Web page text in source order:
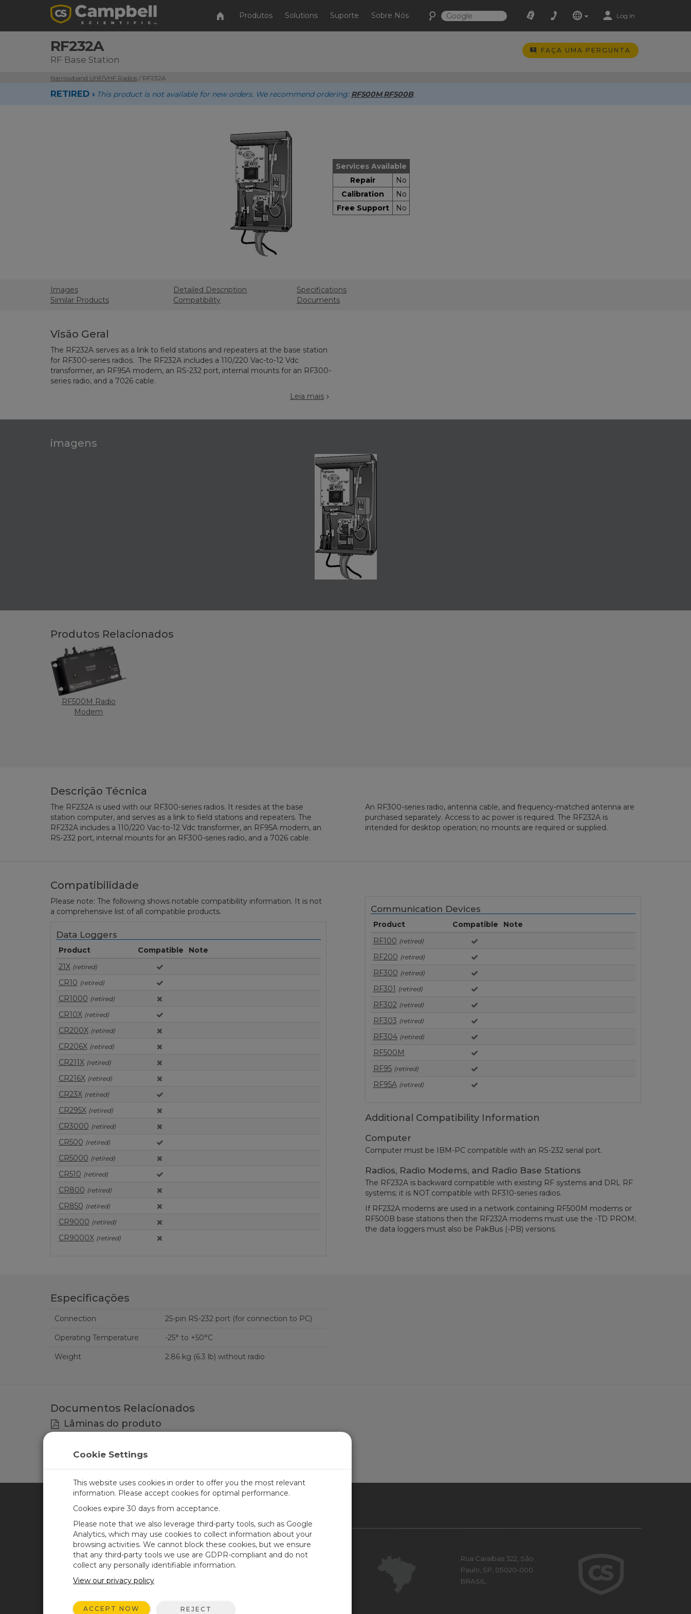
Produtos Solutions Suporte Sobre Nós Log In
RF232A
RF Base Station
FAÇA UMA PERGUNTA
Narrowband UHF/VHF Radios/ RF232A
RETIRED › This product is not available for new orders. We recommend ordering: RF500M,RF500B.
Services Available
Repair
No
Calibration
No
Free Support
No
Images
Similar Products
Detailed Description
Compatibility
Specifications
Documents
Visão Geral
The RF232A serves as a link to field stations and repeaters at the base station
for RF300-series radios. The RF232A includes a 110/220 Vac-to-12 Vdc
transformer, an RF95A modem, an RS-232 port, internal mounts for an RF300-
series radio, and a 7026 cable.
Leia mais
imagens
Produtos Relacionados
RF500M Radio
Modem
Descrição Técnica
The RF232A is used with our RF300-series radios. It resides at the base
station computer, and serves as a link to field stations and repeaters. The
RF232A includes a 110/220 Vac-to-12 Vdc transformer, an RF95A modem, an
RS-232 port, internal mounts for an RF300-series radio, and a 7026 cable.
An RF300-series radio, antenna cable, and frequency-matched antenna are
purchased separately. Access to ac power is required. The RF232A is
intended for desktop operation; no mounts are required or supplied.
Compatibilidade
Please note: The following shows notable compatibility information. It is not
a comprehensive list of all compatible products.
Data Loggers
Product Compatible
Note
21X (retired)
CR10 (retired)
CR1000 (retired)
CR10X (retired)
CR200X (retired)
CR206X (retired)
CR211X (retired)
CR216X (retired)
CR23X (retired)
CR295X (retired)
CR3000 (retired)
CR500 (retired)
CR5000 (retired)
CR510 (retired)
CR800 (retired)
CR850 (retired)
CR9000 (retired)
CR9000X (retired)
Communication Devices
Product Compatible
Note
RF100 (retired)
RF200 (retired)
RF300 (retired)
RF301 (retired)
RF302 (retired)
RF303 (retired)
RF304 (retired)
RF500M
RF95 (retired)
RF95A (retired)
Additional Compatibility Information
Computer
Computer must be IBM-PC compatible with an RS-232 serial port.
Radios, Radio Modems, and Radio Base Stations
The RF232A is backward compatible with existing RF systems and DRL RF
systems; it is NOT compatible with RF310-series radios.
If RF232A modems are used in a network containing RF500M modems or
RF500B base stations then the RF232A modems must use the -TD PROM;
the data loggers must also be PakBus (-PB) versions.
Especificações
Connection 25-pin RS-232 port (for connection to PC)
Operating Temperature -25° to +50°C
Weight 2.86 kg (6.3 lb) without radio
Documentos Relacionados
Lâminas do produto
CAMPBELL SCIENTIFIC BRASIL
Produtos
Solutions
Sobre Nós
Newsroom
Blog corporativo
User Forum
Contact Us
Rua Caraíbas 322, São
Paulo, SP, 05020-000
BRASIL
Cookie Settings
This website uses cookies in order to offer you the most relevant
information. Please accept cookies for optimal performance.
Cookies expire 30 days from acceptance.
Please note that we also leverage third-party tools, such as Google
Analytics, which may use cookies to collect information about your
browsing activities. We cannot block these cookies, but we ensure
that any third-party tools we use are GDPR-compliant and do not
collect any personally identifiable information.
View our privacy policy
ACCEPT NOW REJECT